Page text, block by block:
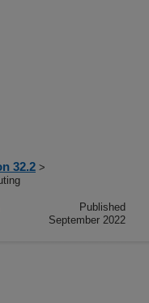
32.2 >
Published
September 2022